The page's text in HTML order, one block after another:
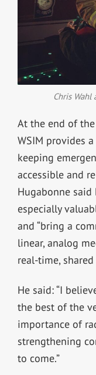
Chris Wahl
At the end of
WSIM provides
keeping
accessible and
Hugabonne said
especially
and “bring a
linear, analog
real-time, shared
He said: “I
the best of the
importance of
strengthening
to come.”